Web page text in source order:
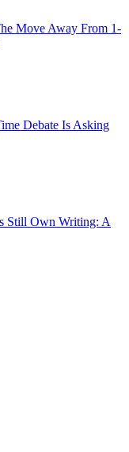
Move Away From 1-
Debate Is Asking
Still Own Writing: A